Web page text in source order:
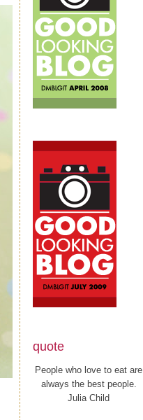
quote
People who love to eat are
always the best people.
Julia Child